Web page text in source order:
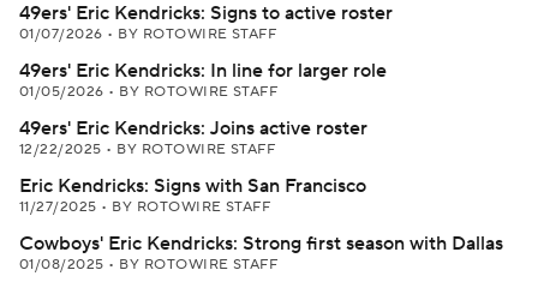
49ers' Eric Kendricks: Signs to active roster
01/07/2026 • BY ROTOWIRE STAFF
49ers' Eric Kendricks: In line for larger role
01/05/2026 • BY ROTOWIRE STAFF
49ers' Eric Kendricks: Joins active roster
12/22/2025 • BY ROTOWIRE STAFF
Eric Kendricks: Signs with San Francisco
11/27/2025 • BY ROTOWIRE STAFF
Cowboys' Eric Kendricks: Strong first season with Dallas
01/08/2025 • BY ROTOWIRE STAFF